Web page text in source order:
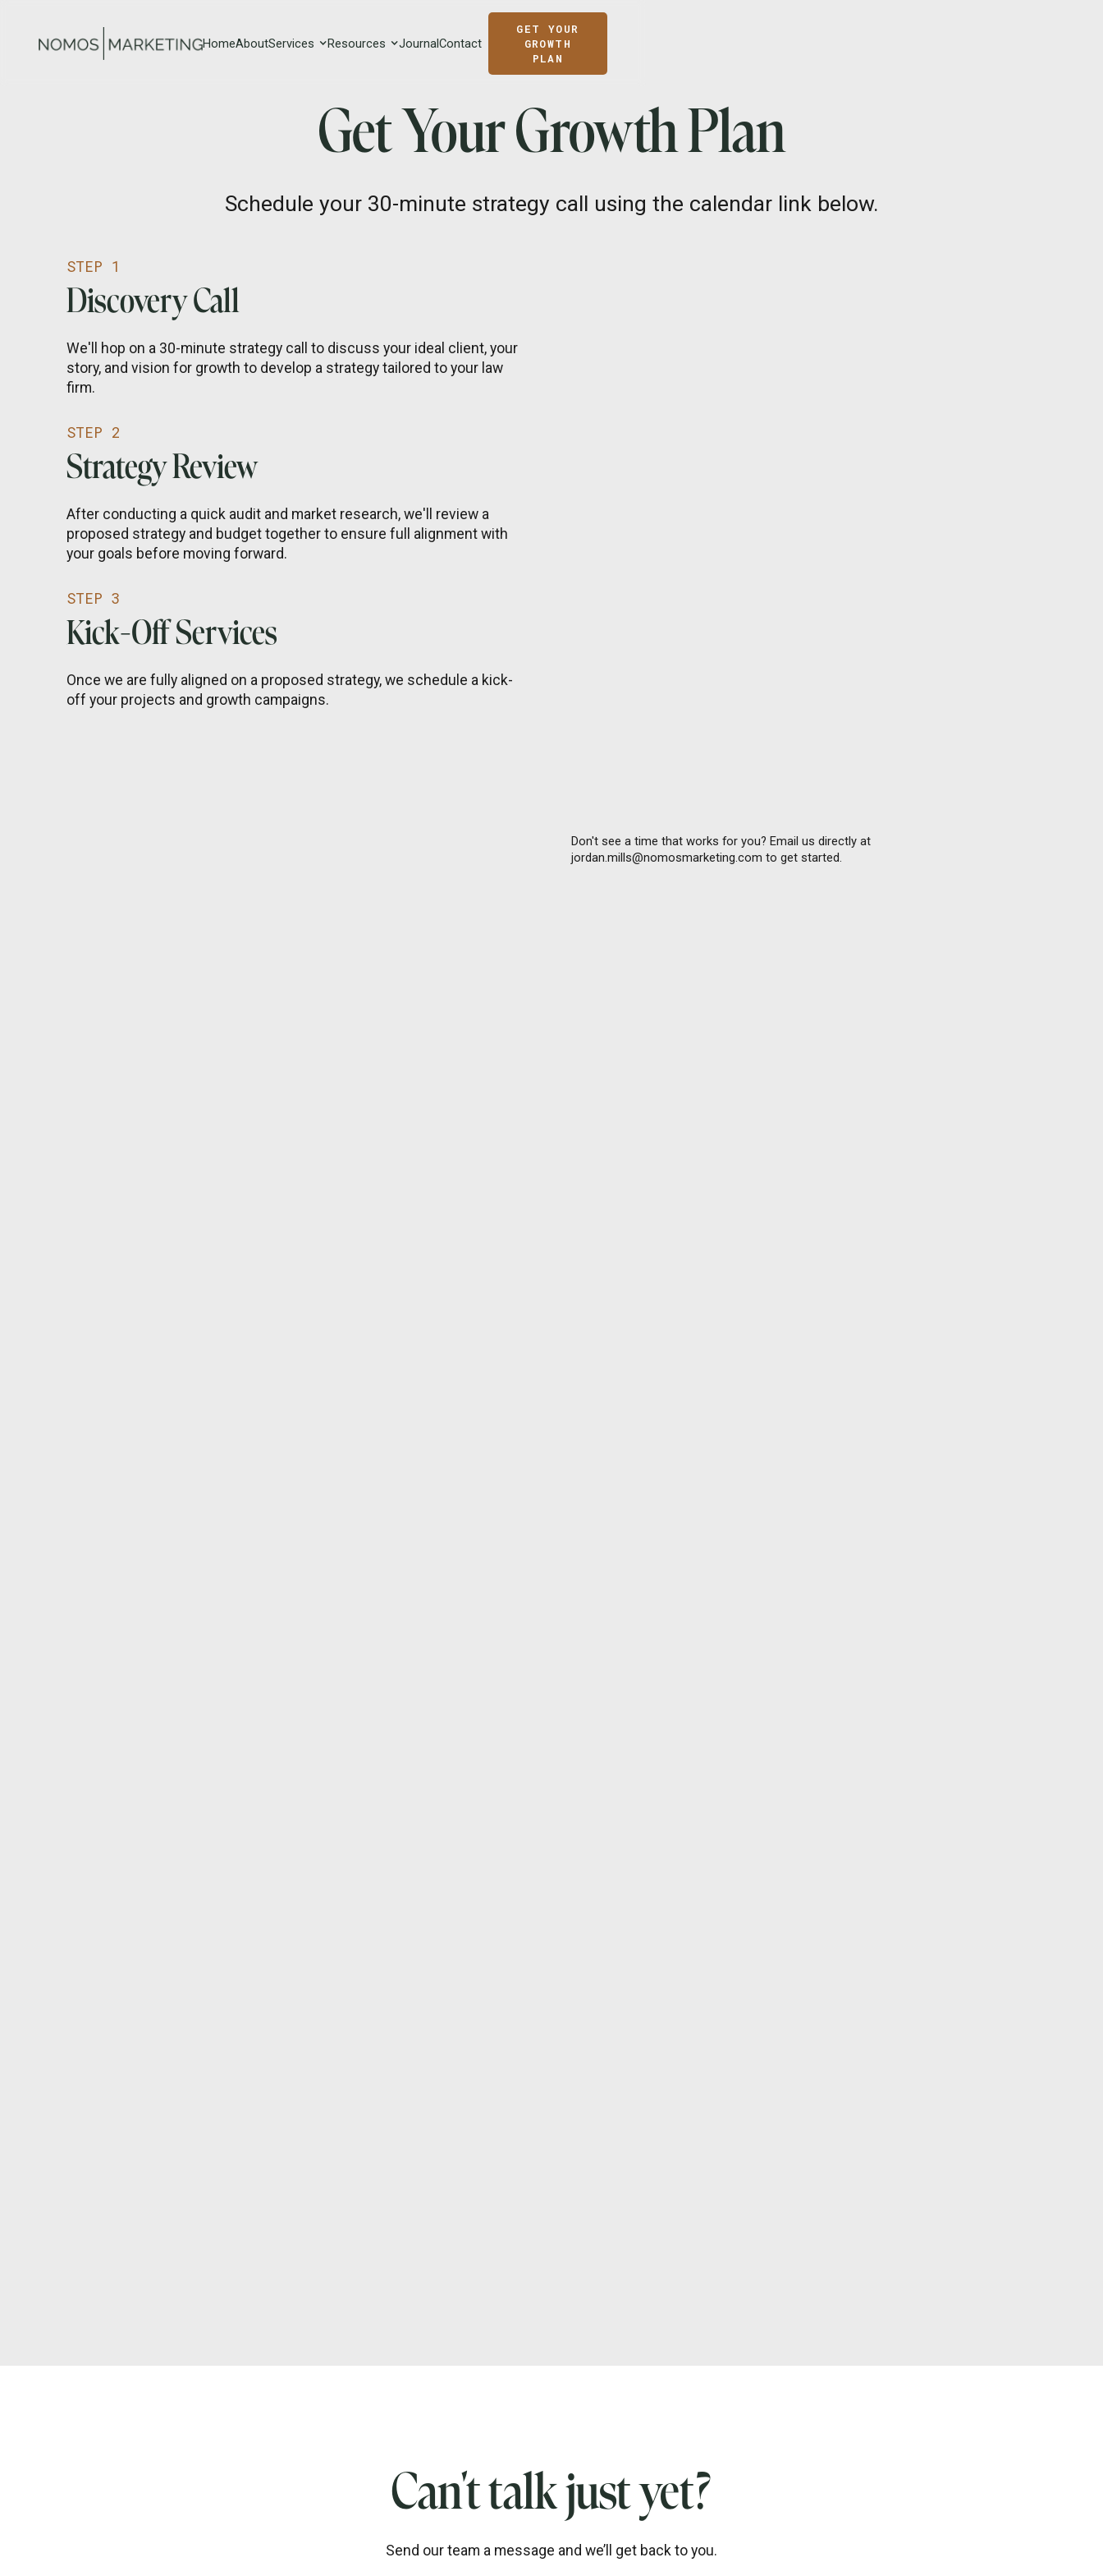
HomeAboutServices Resources JournalContact
GET YOUR
GROWTH
PLAN
Get Your Growth Plan
Schedule your 30-minute strategy call using the calendar link below.
STEP 1
Discovery Call
We'll hop on a 30-minute strategy call to discuss your ideal client, your
story, and vision for growth to develop a strategy tailored to your law
firm.
STEP 2
Strategy Review
After conducting a quick audit and market research, we'll review a
proposed strategy and budget together to ensure full alignment with
your goals before moving forward.
STEP 3
Kick-Off Services
Once we are fully aligned on a proposed strategy, we schedule a kick-
off your projects and growth campaigns.
Don't see a time that works for you? Email us directly at
jordan.mills@nomosmarketing.com to get started.
Can't talk just yet?
Send our team a message and we’ll get back to you.